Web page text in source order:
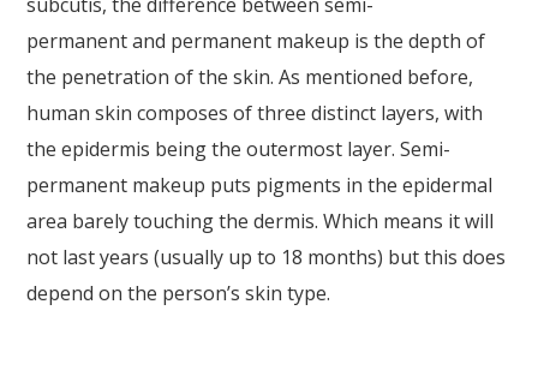
permanent and permanent makeup is the depth of
the penetration of the skin. As mentioned before,
human skin composes of three distinct layers, with
the epidermis being the outermost layer. Semi-
permanent makeup puts pigments in the epidermal
area barely touching the dermis. Which means it will
not last years (usually up to 18 months) but this does
depend on the person’s skin type.